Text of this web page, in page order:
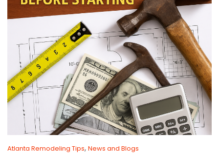
Atlanta Remodeling Tips, News and Blogs